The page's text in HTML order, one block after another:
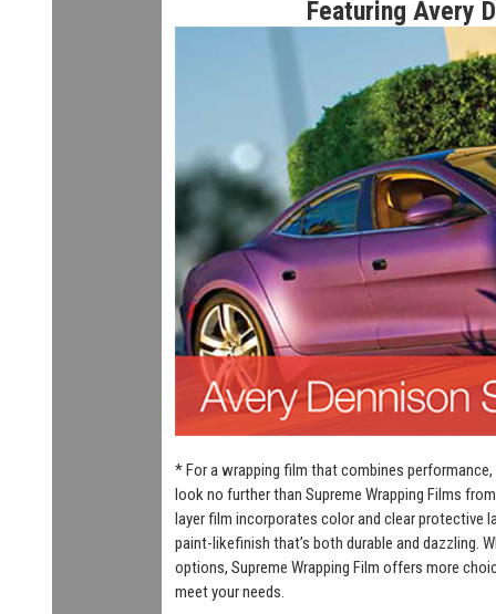
Featuring Avery
* For a wrapping film that combines
look no further than Supreme Wrapping Films
layer film incorporates color and clear protective
paint-likefinish that’s both durable and dazzling.
options, Supreme Wrapping Film offers more
meet your needs.